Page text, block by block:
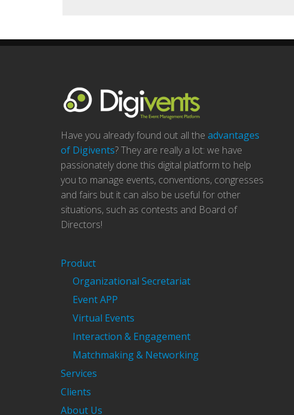
Have you already found out all the advantages
of Digivents? They are really a lot: we have
passionately done this digital platform to help
you to manage events, conventions, congresses
and fairs but it can also be useful for other
situations, such as contests and Board of
Directors!
Product
Organizational Secretariat
Event APP
Virtual Events
Interaction & Engagement
Matchmaking & Networking
Services
Clients
About Us